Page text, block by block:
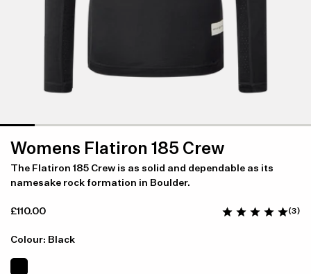
Womens Flatiron 185 Crew
The Flatiron 185 Crew is as solid and dependable as its
namesake rock formation in Boulder.
£110.00 (3)
Colour: Black